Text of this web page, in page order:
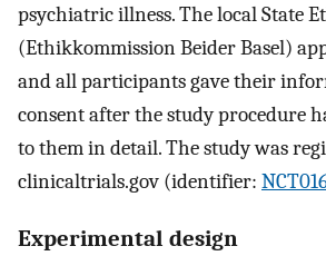
psychiatric illness. The local State
(Ethikkommission Beider Basel)
and all participants gave their
consent after the study procedure
to them in detail. The study was
clinicaltrials.gov (identifier:
Experimental design